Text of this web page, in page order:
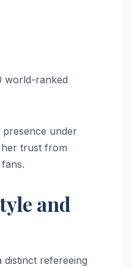
world-ranked
under
trust from
and
refereeing